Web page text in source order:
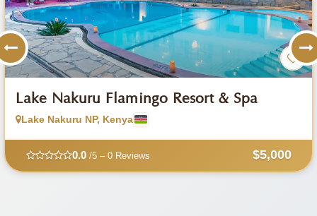
Lake Nakuru Flamingo Resort & Spa
Lake Nakuru NP, Kenya
0.0/5 – 0 Reviews $5,000